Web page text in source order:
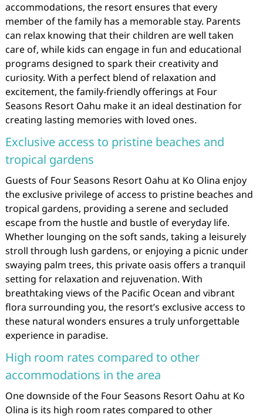
accommodations, the resort ensures that every
member of the family has a memorable stay. Parents
can relax knowing that their children are well taken
care of, while kids can engage in fun and educational
programs designed to spark their creativity and
curiosity. With a perfect blend of relaxation and
excitement, the family-friendly offerings at Four
Seasons Resort Oahu make it an ideal destination for
creating lasting memories with loved ones.
Exclusive access to pristine beaches and
tropical gardens
Guests of Four Seasons Resort Oahu at Ko Olina enjoy
the exclusive privilege of access to pristine beaches and
tropical gardens, providing a serene and secluded
escape from the hustle and bustle of everyday life.
Whether lounging on the soft sands, taking a leisurely
stroll through lush gardens, or enjoying a picnic under
swaying palm trees, this private oasis offers a tranquil
setting for relaxation and rejuvenation. With
breathtaking views of the Pacific Ocean and vibrant
flora surrounding you, the resort’s exclusive access to
these natural wonders ensures a truly unforgettable
experience in paradise.
High room rates compared to other
accommodations in the area
One downside of the Four Seasons Resort Oahu at Ko
Olina is its high room rates compared to other